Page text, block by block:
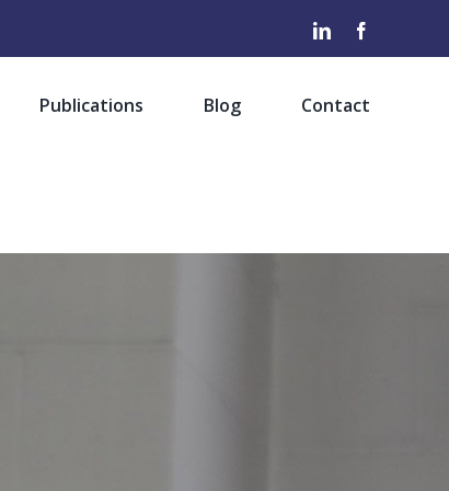
LinkedIn
Publications Blog Contact